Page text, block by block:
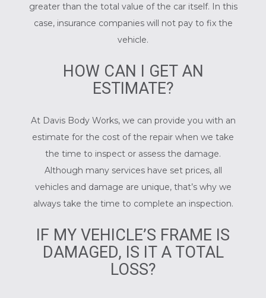
greater than the total value of the car itself. In this
case, insurance companies will not pay to fix the
vehicle.
HOW CAN I GET AN
ESTIMATE?
At Davis Body Works, we can provide you with an
estimate for the cost of the repair when we take
the time to inspect or assess the damage.
Although many services have set prices, all
vehicles and damage are unique, that’s why we
always take the time to complete an inspection.
IF MY VEHICLE’S FRAME IS
DAMAGED, IS IT A TOTAL
LOSS?